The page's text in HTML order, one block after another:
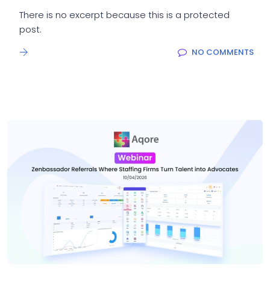
There is no excerpt because this is a protected
post.
NO COMMENTS